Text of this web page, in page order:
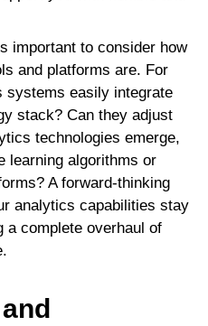
important to consider how
and platforms are. For
systems easily integrate
stack? Can they adjust
technologies emerge,
learning algorithms or
A forward-thinking
analytics capabilities stay
a complete overhaul of